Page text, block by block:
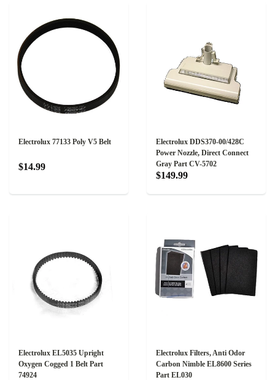
Electrolux 77133 Poly V5 Belt
$14.99
Electrolux DDS370-00/428C
Power Nozzle, Direct Connect
Gray Part CV-5702
$149.99
Electrolux EL5035 Upright
Oxygen Cogged 1 Belt Part
74924
Electrolux Filters, Anti Odor
Carbon Nimble EL8600 Series
Part EL030